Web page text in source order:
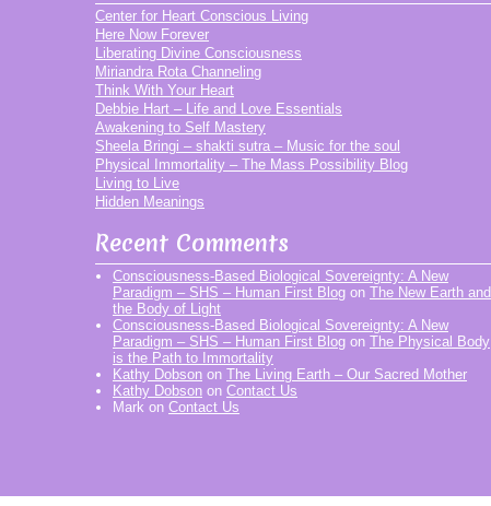
Center for Heart Conscious Living
Here Now Forever
Liberating Divine Consciousness
Miriandra Rota Channeling
Think With Your Heart
Debbie Hart – Life and Love Essentials
Awakening to Self Mastery
Sheela Bringi – shakti sutra – Music for the soul
Physical Immortality – The Mass Possibility Blog
Living to Live
Hidden Meanings
Recent Comments
Consciousness-Based Biological Sovereignty: A New
Paradigm – SHS – Human First Blog on The New Earth and
the Body of Light
Consciousness-Based Biological Sovereignty: A New
Paradigm – SHS – Human First Blog on The Physical Body
is the Path to Immortality
Kathy Dobson on The Living Earth – Our Sacred Mother
Kathy Dobson on Contact Us
Mark on Contact Us